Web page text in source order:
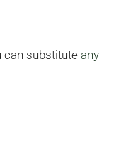
can substitute any